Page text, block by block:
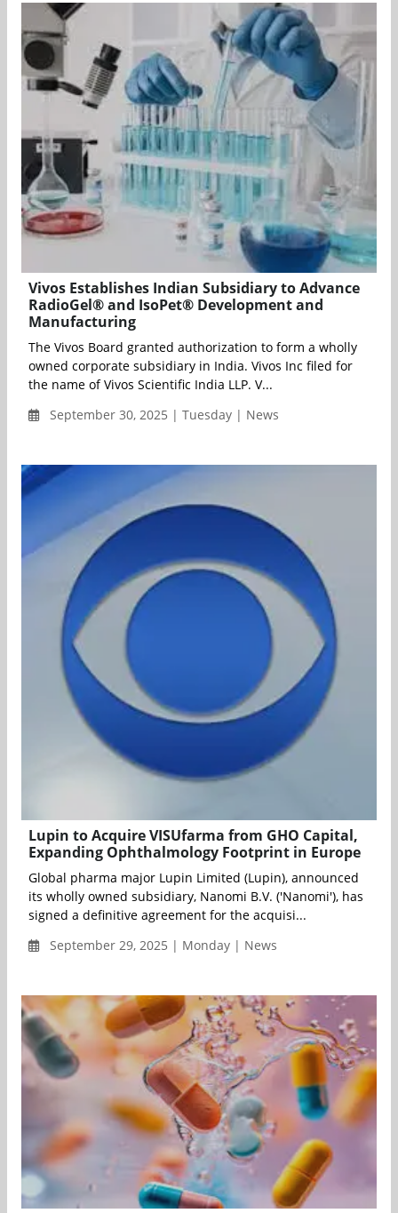
Vivos Establishes Indian Subsidiary to Advance
RadioGel® and IsoPet® Development and
Manufacturing
The Vivos Board granted authorization to form a wholly
owned corporate subsidiary in India. Vivos Inc filed for
the name of Vivos Scientific India LLP. V...
September 30, 2025 | Tuesday | News
Lupin to Acquire VISUfarma from GHO Capital,
Expanding Ophthalmology Footprint in Europe
Global pharma major Lupin Limited (Lupin), announced
its wholly owned subsidiary, Nanomi B.V. ('Nanomi'), has
signed a definitive agreement for the acquisi...
September 29, 2025 | Monday | News